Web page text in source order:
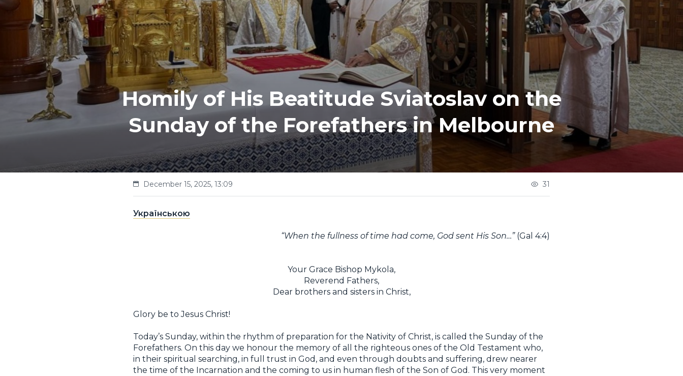
Homily of His Beatitude Sviatoslav on the
Sunday of the Forefathers in Melbourne
December 15, 2025, 13:09 31
Українською
“When the fullness of time had come, God sent His Son…”(Gal 4:4)
Your Grace Bishop Mykola,
Reverend Fathers,
Dear brothers and sisters in Christ,
Glory be to Jesus Christ!
Today’s Sunday, within the rhythm of preparation for the Nativity of Christ, is called the Sunday of the
Forefathers. On this day we honour the memory of all the righteous ones of the Old Testament who,
in their spiritual searching, in full trust in God, and even through doubts and suffering, drew nearer
the time of the Incarnation and the coming to us in human flesh of the Son of God. This very moment